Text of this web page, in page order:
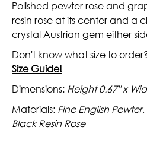
Polished pewter rose and
resin rose at its center and a
crystal Austrian gem either
Don't know what size to
Size Guide!
Dimensions: Height 0.67" x
Materials: Fine English
Black Resin Rose